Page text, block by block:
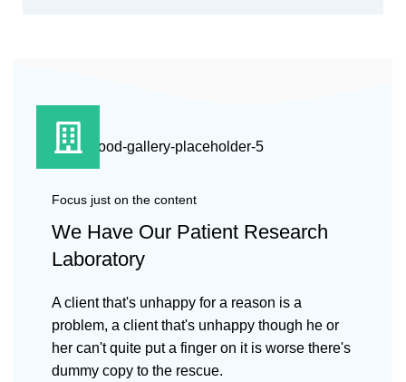
Focus just on the content
We Have Our Patient Research
Laboratory
A client that's unhappy for a reason is a
problem, a client that's unhappy though he or
her can't quite put a finger on it is worse there's
dummy copy to the rescue.